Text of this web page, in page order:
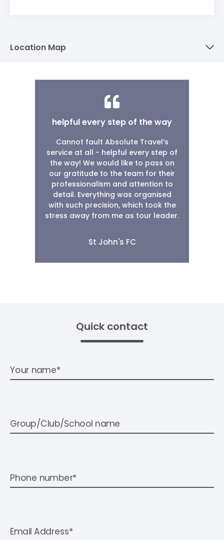
Location Map
helpful every step of the way
Cannot fault Absolute Travel’s
service at all - helpful every step of
the way! We would like to pass on
our gratitude to the team for their
professionalism and attention to
detail. Everything was organised
with such precision, which took the
stress away from me as tour leader.
St John's FC
Quick contact
Your name*
Group/Club/School name
Phone number*
Email Address*